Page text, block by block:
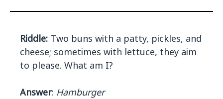
Riddle: Two buns with a patty, pickles, and
cheese; sometimes with lettuce, they aim
to please. What am I?
Answer: Hamburger